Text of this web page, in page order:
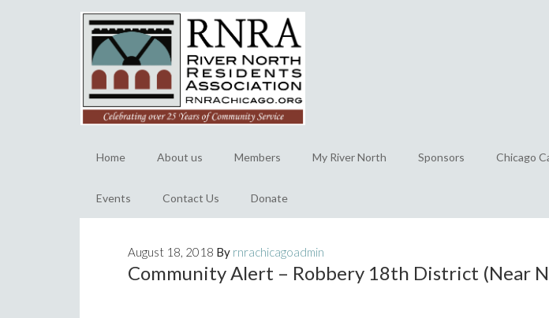
Home About us Members My River North Sponsors Chicago
Events Contact Us Donate
August 18, 2018 By rnrachicagoadmin
Community Alert – Robbery 18th District (Near